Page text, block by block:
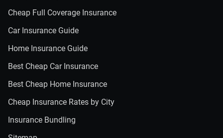
Cheap Full Coverage Insurance
Car Insurance Guide
Home Insurance Guide
Best Cheap Car Insurance
Best Cheap Home Insurance
Cheap Insurance Rates by City
Insurance Bundling